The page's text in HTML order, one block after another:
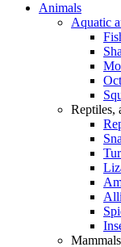
Animals
Aquatic
Reptiles,
Mammals